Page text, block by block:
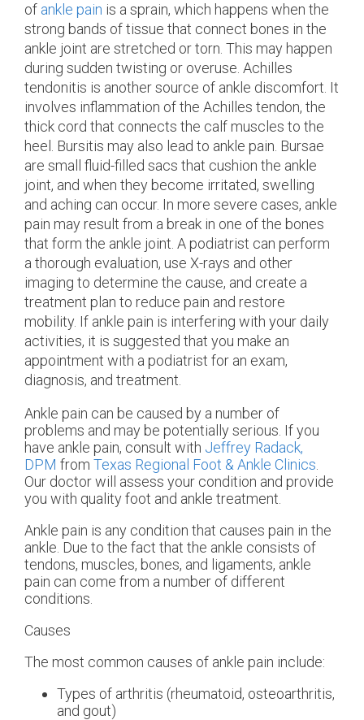
of ankle pain is a sprain, which happens when the
strong bands of tissue that connect bones in the
ankle joint are stretched or torn. This may happen
during sudden twisting or overuse. Achilles
tendonitis is another source of ankle discomfort. It
involves inflammation of the Achilles tendon, the
thick cord that connects the calf muscles to the
heel. Bursitis may also lead to ankle pain. Bursae
are small fluid-filled sacs that cushion the ankle
joint, and when they become irritated, swelling
and aching can occur. In more severe cases, ankle
pain may result from a break in one of the bones
that form the ankle joint. A podiatrist can perform
a thorough evaluation, use X-rays and other
imaging to determine the cause, and create a
treatment plan to reduce pain and restore
mobility. If ankle pain is interfering with your daily
activities, it is suggested that you make an
appointment with a podiatrist for an exam,
diagnosis, and treatment.
Ankle pain can be caused by a number of
problems and may be potentially serious. If you
have ankle pain, consult with Jeffrey Radack,
DPM from Texas Regional Foot & Ankle Clinics
Our doctorwill assess your condition and provide
you with quality foot and ankle treatment.
Ankle pain is any condition that causes pain in the
ankle. Due to the fact that the ankle consists of
tendons, muscles, bones, and ligaments, ankle
pain can come from a number of different
conditions.
Causes
The most common causes of ankle pain include:
Types of arthritis (rheumatoid, osteoarthritis,
and gout)